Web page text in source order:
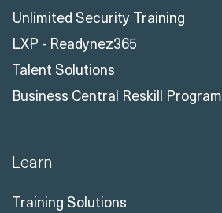
Unlimited Security Training
LXP - Readynez365
Talent Solutions
Business Central Reskill Program
Learn
Training Solutions